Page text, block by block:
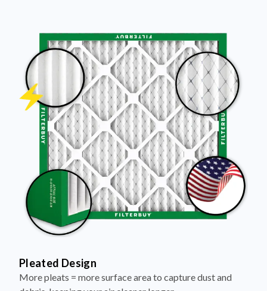
Pleated Design
More pleats = more surface area to capture dust and